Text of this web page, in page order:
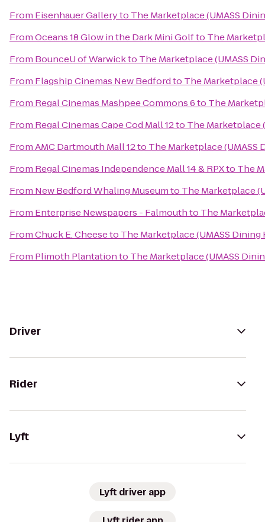
From Eisenhauer Galleryto The Marketplace (UMASS
FromOceans 18 Glow in the Dark Mini Golfto The
From BounceU of Warwickto The Marketplace (UMASS
From Flagship Cinemas New Bedfordto The Marketplace
From Regal Cinemas Mashpee Commons 6to The
From Regal Cinemas Cape Cod Mall 12to The Marketplace
FromAMC Dartmouth Mall 12to The Marketplace (UMASS
From Regal Cinemas Independence Mall 14 & RPXto The
From New Bedford Whaling Museumto The Marketplace
From Enterprise Newspapers - Falmouthto The
FromChuck E. Cheeseto The Marketplace (UMASS Dining
From Plimoth Plantationto The Marketplace (UMASS
Driver
Rider
Lyft
Lyft driver app